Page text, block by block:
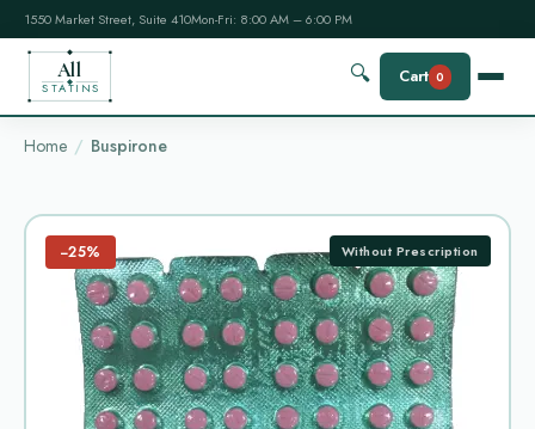
1550 Market Street, Suite 410Mon-Fri: 8:00 AM – 6:00 PM
All
STATINS
🔍 Cart 0
Home Buspirone
−25% Without Prescription